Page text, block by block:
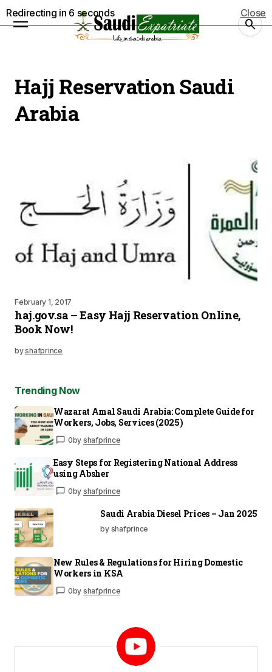
Hajj Reservation Saudi
Arabia
February 1, 2017
haj.gov.sa – Easy Hajj Reservation Online,
Book Now!
byshafprince
Trending Now
Wazarat Amal Saudi Arabia: Complete Guide for
Workers, Jobs, Services (2025)
0by shafprince
Easy Steps for Registering National Address
using Absher
0by shafprince
Saudi Arabia Diesel Prices – Jan 2025
by shafprince
New Rules & Regulations for Hiring Domestic
Workers in KSA
0by shafprince
Redirecting in 5 seconds Close